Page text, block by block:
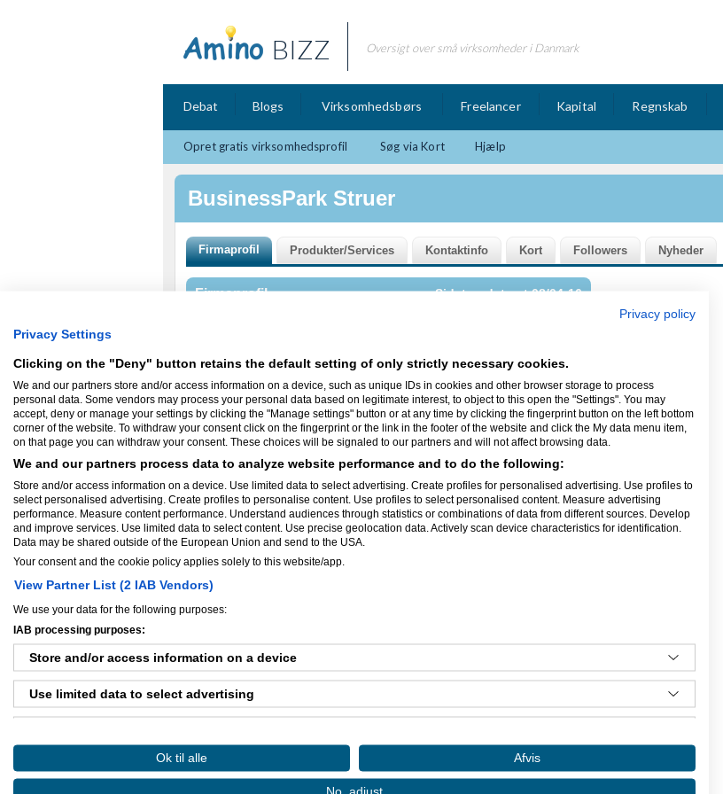
BIZZ Oversigt over små virksomheder i Danmark
Debat Blogs Virksomhedsbørs Freelancer Kapital Regnskab
Opret gratis virksomhedsprofil Søg via Kort Hjælp
BusinessPark Struer
Firmaprofil Sidst opdateret 08/04-16
vækstvirksomheder.
Vi arbejder for, at du kan drive og udvikle din virksomhed i gode rammer. Vi har
inkubatorservices samt tekniske faciliteter, til fri afbenyttelse.
BusinessPark Struer varetager dermed en række praktiske funktioner, som letter
dagligdagen og logistikken for dig.Du får gratis netopkobling, post- og
professionelt drevet kantine sikrer, at energien og humøret løftes dagligt!
Vi har et stærkt virksomhedsnetværk, der hjælper hinanden indbyrdes.
Kontakt Leif Herner for en uforpligtende snak om mulighederne, herunder de
fordelagtige opstartsbetingelser for nye virksomheder.
CVR-nummer:
Antal ansatte:
Ejere og medarbejdere
Medarbejder:Leifherner
Privacy policy
Privacy Settings
Clicking on the "Deny" button retains the default setting of only strictly necessary cookies.
We and our partners store and/or access information on a device, such as unique IDs in cookies and other browser storage to process
personal data. Some vendors may process your personal data based on legitimate interest, to object to this open the "Settings". You may
accept, deny or manage your settings by clicking the "Manage settings" button or at any time by clicking the fingerprint button on the left bottom
corner of the website. To withdraw your consent click on the fingerprint or the link in the footer of the website and click the My data menu item,
on that page you can withdraw your consent. These choices will be signaled to our partners and will not affect browsing data.
We and our partners process data to analyze website performance and to do the following:
Store and/or access information on a device. Use limited data to select advertising. Create profiles for personalised advertising. Use profiles to
select personalised advertising. Create profiles to personalise content. Use profiles to select personalised content. Measure advertising
performance. Measure content performance. Understand audiences through statistics or combinations of data from different sources. Develop
and improve services. Use limited data to select content. Use precise geolocation data. Actively scan device characteristics for identification.
Data may be shared outside of the European Union and send to the USA.
Your consent and the cookie policy applies solely to this website/app.
View Partner List (2 IAB Vendors)
We use your data for the following purposes:
IAB processing purposes:
Store and/or access information on a device
Use limited data to select advertising
Use profiles to select personalised advertising
Ok til alle Afvis
No, adjust